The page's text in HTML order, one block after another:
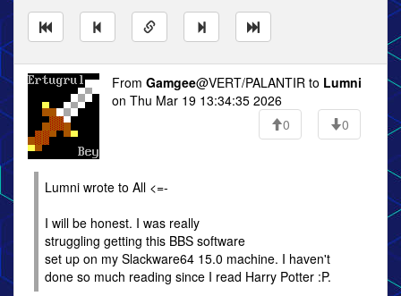
From Gamgee@VERT/PALANTIR to Lumni
on Thu Mar 19 13:34:35 2026
0
0
Lumni wrote to All <=-
I will be honest. I was really
struggling getting this BBS software
set up on my Slackware64 15.0 machine. I haven't
done so much reading since I read Harry Potter :P.